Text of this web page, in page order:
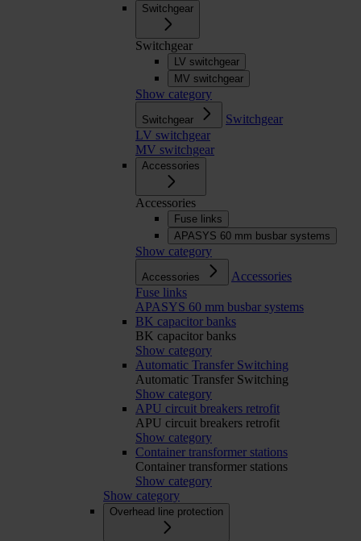
Switchgear
Switchgear
LV switchgear
MV switchgear
Show category
Switchgear
Switchgear
LV switchgear
MV switchgear
Accessories
Accessories
Fuse links
APASYS 60 mm busbar systems
Show category
Accessories
Accessories
Fuse links
APASYS 60 mm busbar systems
BK capacitor banks
BK capacitor banks
Show category
Automatic Transfer Switching
Automatic Transfer Switching
Show category
APU circuit breakers retrofit
APU circuit breakers retrofit
Show category
Container transformer stations
Container transformer stations
Show category
Show category
Overhead line protection